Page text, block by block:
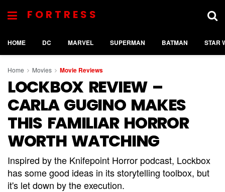
FORTRESS
HOME DC MARVEL SUPERMAN BATMAN STAR
Home Movies Movie Reviews
LOCKBOX REVIEW –
CARLA GUGINO MAKES
THIS FAMILIAR HORROR
WORTH WATCHING
Inspired by the Knifepoint Horror podcast, Lockbox
has some good ideas in its storytelling toolbox, but
it's let down by the execution.